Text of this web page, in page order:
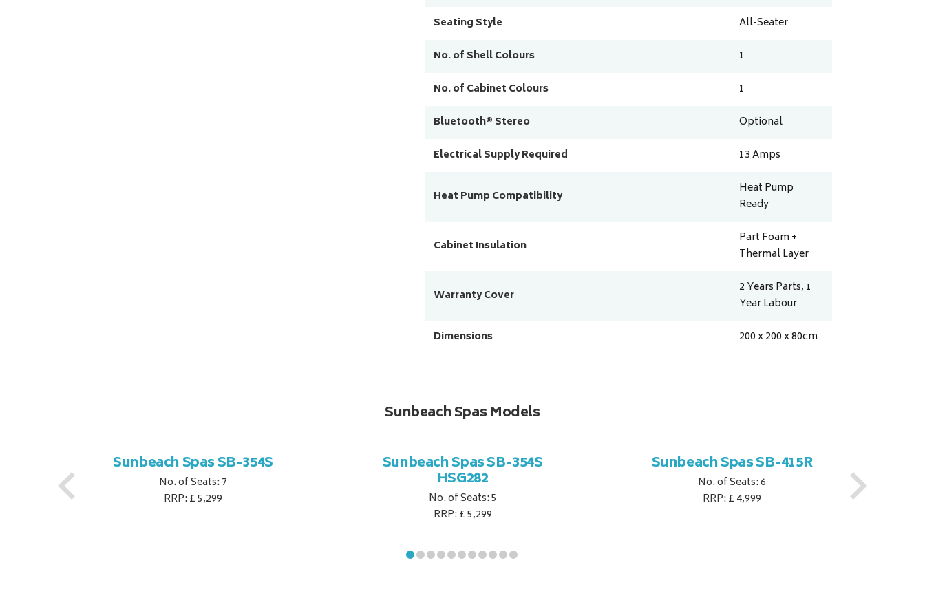
Seating Style
All-Seater
No. of Shell Colours
1
No. of Cabinet Colours
1
Bluetooth® Stereo
Optional
Electrical Supply Required
13Amps
Heat Pump Compatibility
Heat Pump
Ready
Cabinet Insulation
Part Foam +
Thermal Layer
Warranty Cover
2 Years Parts, 1
Year Labour
Dimensions
200 x 200 x 80cm
Sunbeach Spas Models
Sunbeach Spas SB-354S
No. of Seats: 7
RRP: £ 5,299
Sunbeach Spas SB-354S
HSG282
No. of Seats: 5
RRP: £ 5,299
Sunbeach Spas SB-415R
No. of Seats: 6
RRP: £ 4,999